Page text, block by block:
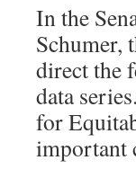
In the
Schumer,
direct the
data
for
important